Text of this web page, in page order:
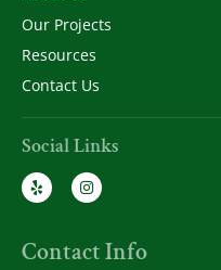
Our Projects
Resources
Contact Us
Social Links
Contact Info